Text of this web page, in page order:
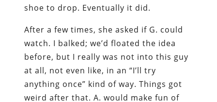
shoe to drop. Eventually it did.
After a few times, she asked if G. could
watch. I balked; we’d floated the idea
before, but I really was not into this guy
at all, not even like, in an “I’ll try
anything once” kind of way. Things got
weird after that. A. would make fun of